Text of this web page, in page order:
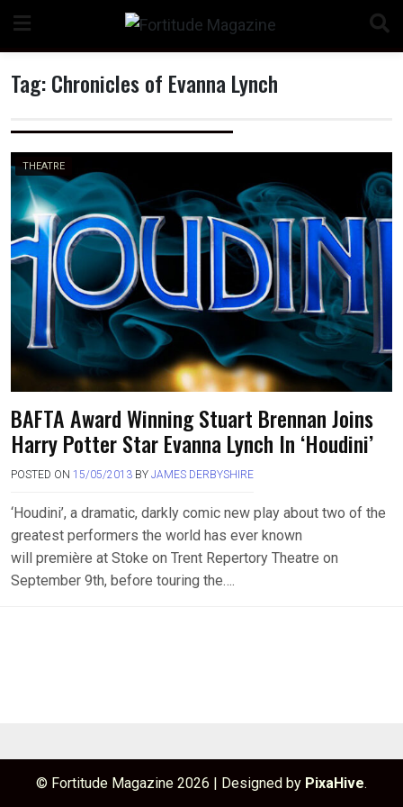
content
Tag:Chronicles of Evanna Lynch
THEATRE
BAFTA Award Winning Stuart Brennan Joins
Harry Potter Star Evanna Lynch In ‘Houdini’
POSTED ON 15/05/2013 BY JAMES DERBYSHIRE
‘Houdini’, a dramatic, darkly comic new play about two of the
greatest performers the world has ever known
will première at Stoke on Trent Repertory Theatre on
September 9th, before touring the….
© Fortitude Magazine 2026 | Designed by PixaHive.